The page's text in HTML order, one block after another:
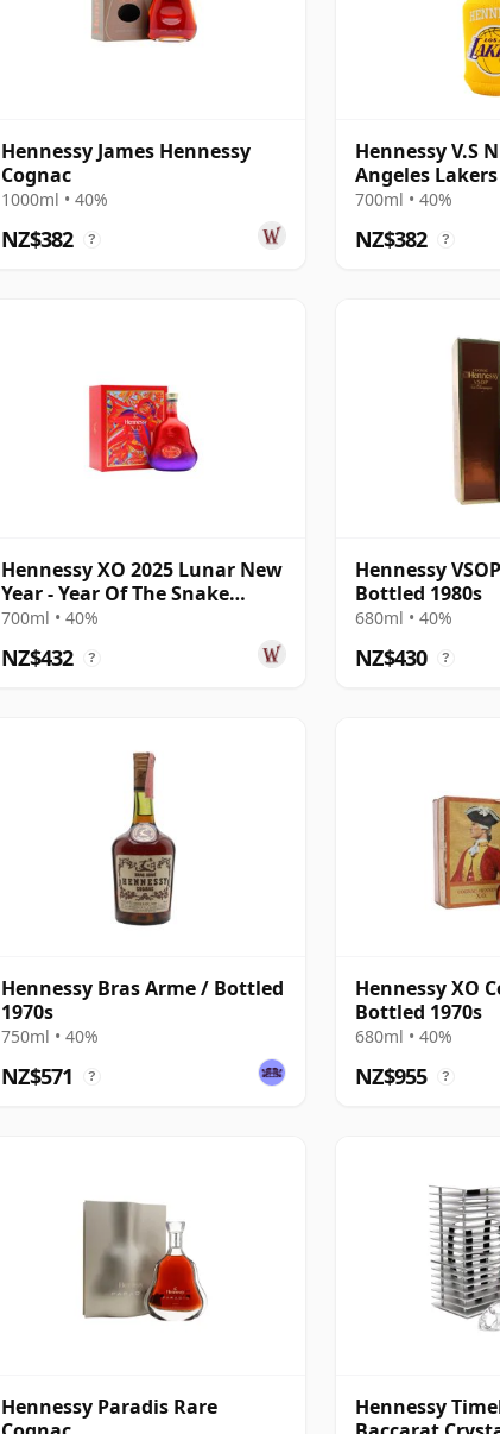
Hennessy James Hennessy
Cognac
1000ml • 40%
NZ$382 ?
Hennessy V.S
Angeles
Edition Cognac
700ml • 40%
NZ$382 ?
Hennessy XO 2025 Lunar New
Year - Year Of The Snake
Cognac
700ml • 40%
NZ$432 ?
Hennessy
Bottled 1980s
680ml • 40%
NZ$430 ?
Hennessy Bras Arme / Bottled
1970s
750ml • 40%
NZ$571 ?
Hennessy XO
Bottled 1970s
680ml • 40%
NZ$955 ?
Hennessy Paradis Rare
Hennessy